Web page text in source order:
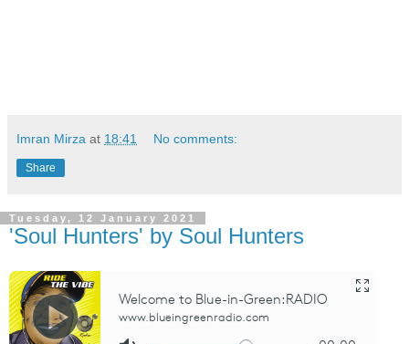
Imran Mirza at 18:41 No comments:
Share
Tuesday, 12 January 2021
'Soul Hunters' by Soul Hunters